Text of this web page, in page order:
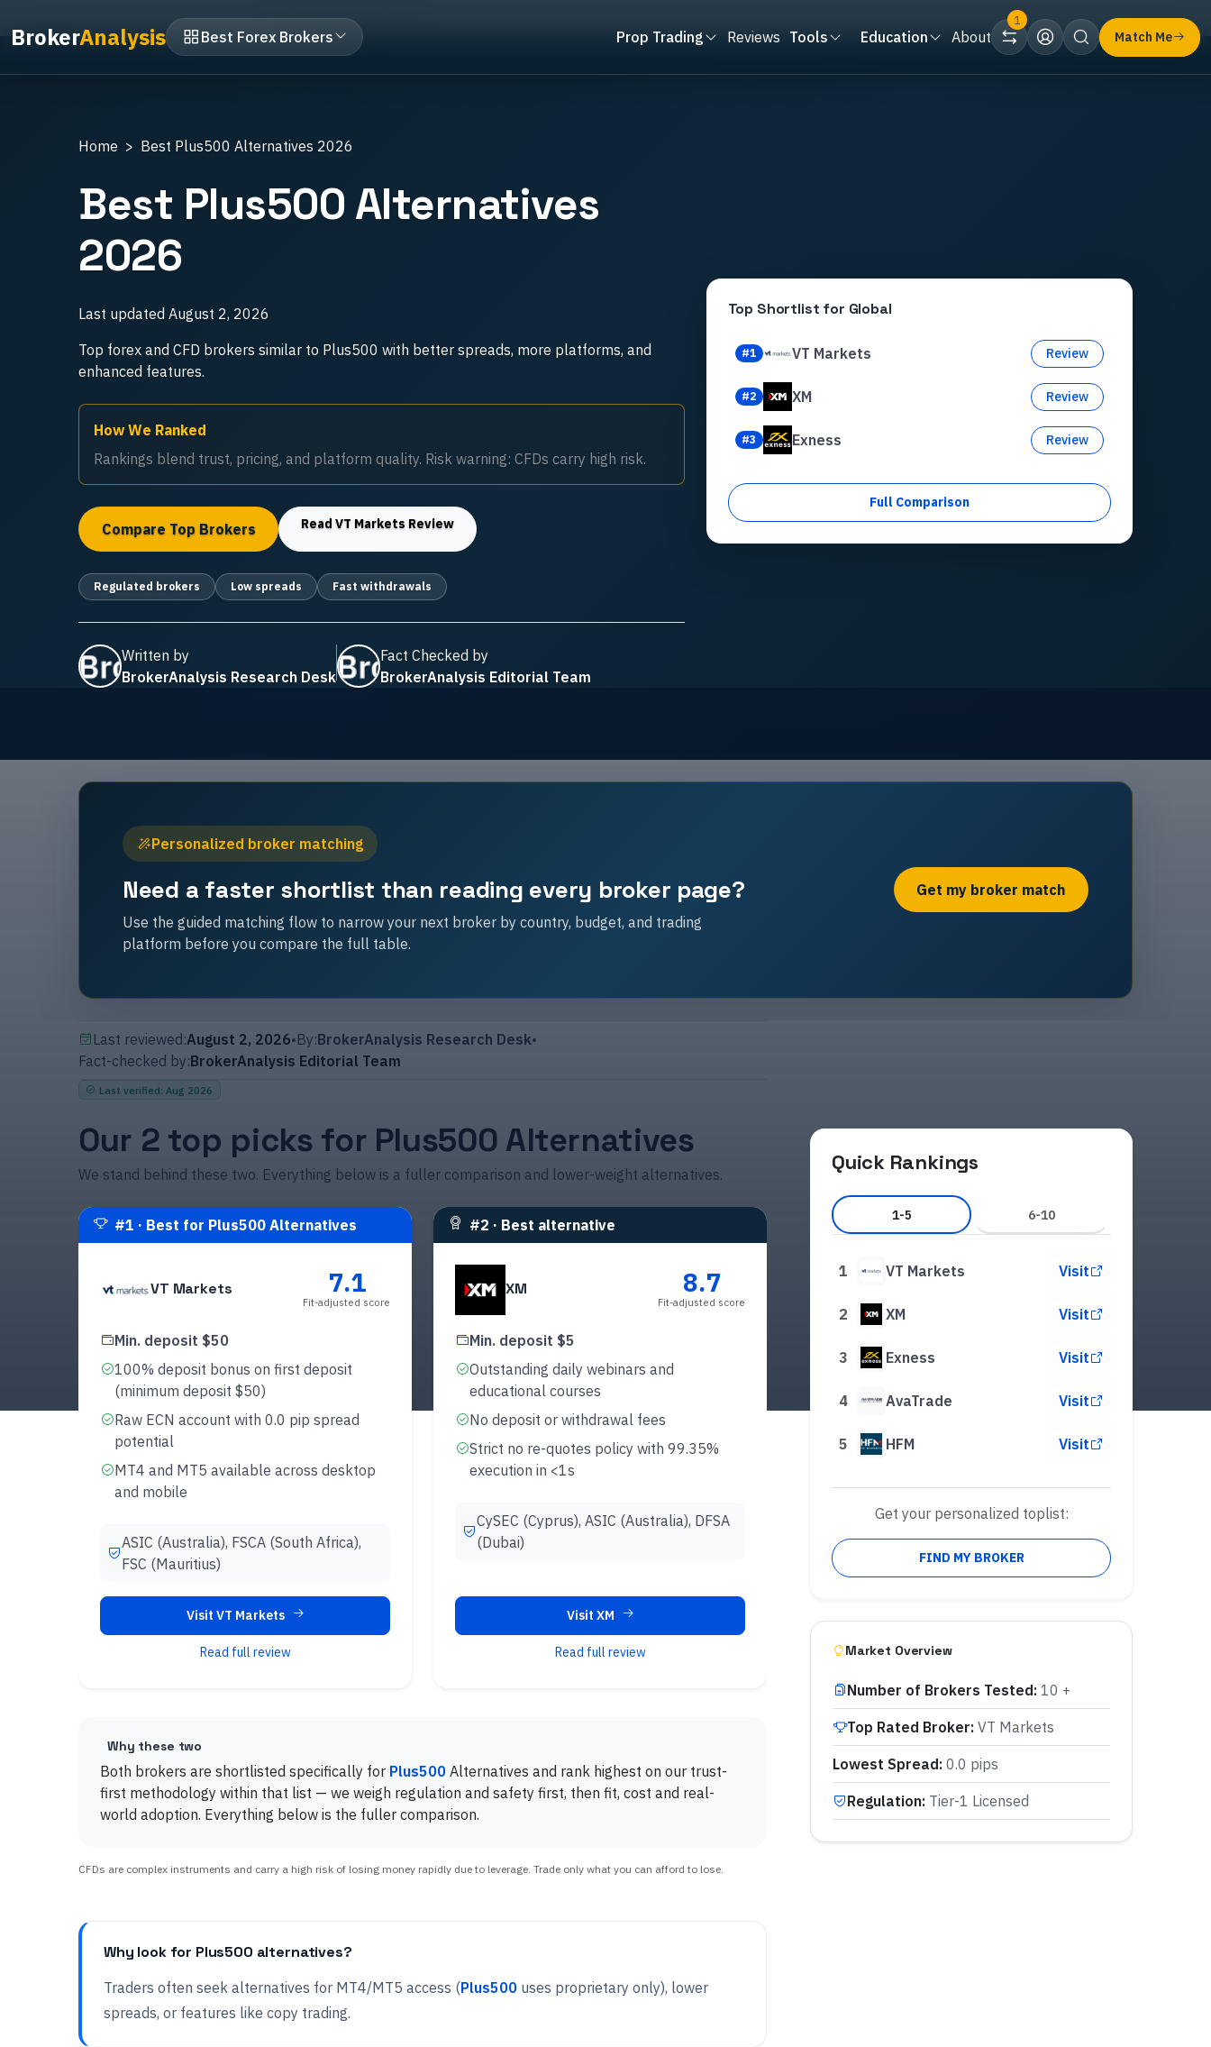
BrokerAnalysis Best Forex Brokers Prop Trading Reviews Tools Education About
1
Match Me
Home Broker vs Broker Plus500 Alternatives
Home Best Plus500 Alternatives 2026
Best Plus500 Alternatives
2026
Last updated August 2, 2026
Top forex and CFD brokers similar to Plus500 with better spreads, more platforms, and
enhanced features.
How We Ranked
Rankings blend trust, pricing, and platform quality. Risk warning: CFDs carry high risk.
Compare Top Brokers ReadVT Markets Review
Regulated brokers Low spreads Fast withdrawals
Written by
BrokerAnalysis Research Desk
Fact Checked by
BrokerAnalysis Editorial Team
Top Shortlist for Global
#1 VT Markets Review
#2 XM Review
#3 Exness Review
Full Comparison
Personalized broker matching
Need a faster shortlist than reading every broker page?
Use the guided matching flow to narrow your next broker by country, budget, and trading
platform before you compare the full table.
Get my broker match
Last reviewed:August 2, 2026•By:BrokerAnalysis Research Desk•
Fact-checked by:BrokerAnalysis Editorial Team
Last verified: Aug 2026
Our 2 top picks for Plus500 Alternatives
We stand behind these two. Everything below is a fuller comparison and lower-weight alternatives.
#1 · Best for Plus500 Alternatives
VT Markets 7.1
Fit-adjusted score
Min. deposit $50
100% deposit bonus on first deposit
(minimum deposit $50)
Raw ECN account with 0.0 pip spread
potential
MT4 and MT5 available across desktop
and mobile
ASIC (Australia), FSCA (South Africa),
FSC (Mauritius)
Visit VT Markets
Read full review
#2 · Best alternative
XM 8.7
Fit-adjusted score
Min. deposit $5
Outstanding daily webinars and
educational courses
No deposit or withdrawal fees
Strict no re-quotes policy with 99.35%
execution in <1s
CySEC (Cyprus), ASIC (Australia), DFSA
(Dubai)
Visit XM
Read full review
Why these two
Both brokers are shortlisted specifically for Plus500 Alternatives and rank highest on our trust-
first methodology within that list — we weigh regulation and safety first, then fit, cost and real-
world adoption. Everything below is the fuller comparison.
CFDs are complex instruments and carry a high risk of losing money rapidly due to leverage. Trade only what you can afford to lose.
Why look for Plus500 alternatives?
Traders often seek alternatives for MT4/MT5 access (Plus500 uses proprietary only), lower
spreads, or features like copy trading.
Quick Rankings
1-5 6-10
1 VT Markets Visit
2 XM Visit
3 Exness Visit
4 AvaTrade Visit
5 HFM Visit
Get your personalized toplist:
FIND MY BROKER
Market Overview
Number of Brokers Tested: 10 +
Top Rated Broker: VT Markets
Lowest Spread: 0.0 pips
Regulation: Tier-1 Licensed